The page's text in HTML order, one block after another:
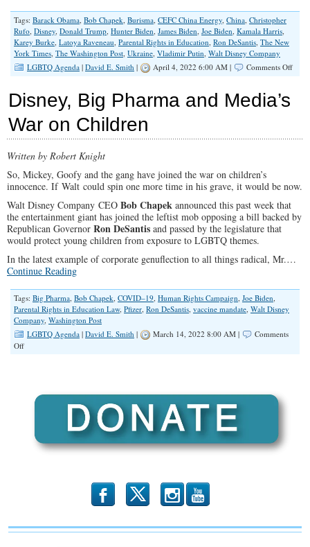
Tags: Barack Obama, Bob Chapek, Burisma, CEFC China Energy, China, Christopher
Rufo, Disney, Donald Trump, Hunter Biden, James Biden, Joe Biden, Kamala Harris,
Karey Burke, Latoya Raveneau, Parental Rights in Education, Ron DeSantis, The New
York Times, The Washington Post, Ukraine, Vladimir Putin, Walt Disney Company
LGBTQ Agenda | David E. Smith | April 4, 2022 6:00 AM | Comments Offon
Disney, Big Pharma and Media’s
War on Children
Written by Robert Knight
So, Mickey, Goofy and the gang have joined the war on children’s
innocence. If Walt could spin one more time in his grave, it would be now.
Walt Disney Company CEO Bob Chapek announced this past week that
the entertainment giant has joined the leftist mob opposing a bill backed by
Republican Governor Ron DeSantis and passed by the legislature that
would protect young children from exposure to LGBTQ themes.
In the latest example of corporate genuflection to all things radical, Mr.…
Continue Reading
Tags: Big Pharma, Bob Chapek, COVID–19, Human Rights Campaign, Joe Biden,
Parental Rights in Education Law, Pfizer, Ron DeSantis, vaccine mandate, Walt Disney
Company, Washington Post
LGBTQ Agenda | David E. Smith | March 14, 2022 8:00 AM |
Comments
Offon
Media’s
Children
b x r